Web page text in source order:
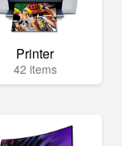
Printer
42 items